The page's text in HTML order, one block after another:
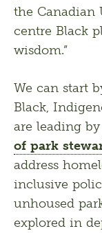
the Canadian
centre Black
wisdom.”
We can start
Black,
are leading by
of park
address
inclusive
unhoused
explored in